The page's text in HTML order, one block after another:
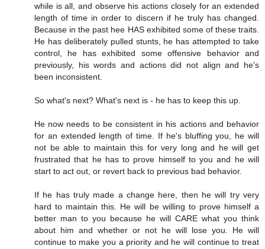
while is all, and observe his actions closely for an extended
length of time in order to discern if he truly has changed.
Because in the past hee HAS exhibited some of these traits.
He has deliberately pulled stunts, he has attempted to take
control, he has exhibited some offensive behavior and
previously, his words and actions did not align and he's
been inconsistent.
So what's next? What's next is - he has to keep this up.
He now needs to be consistent in his actions and behavior
for an extended length of time. If he's bluffing you, he will
not be able to maintain this for very long and he will get
frustrated that he has to prove himself to you and he will
start to act out, or revert back to previous bad behavior.
If he has truly made a change here, then he will try very
hard to maintain this. He will be willing to prove himself a
better man to you because he will CARE what you think
about him and whether or not he will lose you. He will
continue to make you a priority and he will continue to treat